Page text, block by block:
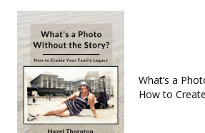
What’s a
How to